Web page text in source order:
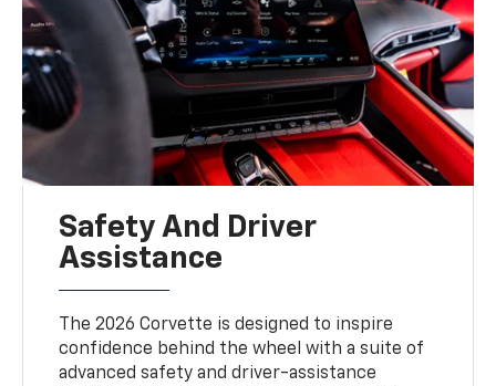
Safety And Driver
Assistance
The 2026 Corvette is designed to inspire
confidence behind the wheel with a suite of
advanced safety and driver-assistance